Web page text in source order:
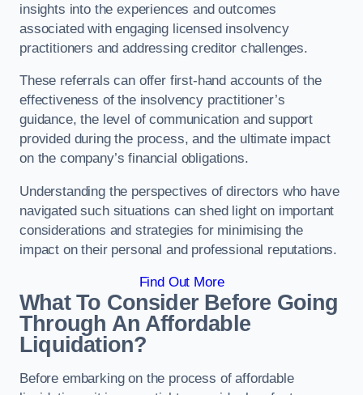
insights into the experiences and outcomes
associated with engaging licensed insolvency
practitioners and addressing creditor challenges.
These referrals can offer first-hand accounts of the
effectiveness of the insolvency practitioner’s
guidance, the level of communication and support
provided during the process, and the ultimate impact
on the company’s financial obligations.
Understanding the perspectives of directors who have
navigated such situations can shed light on important
considerations and strategies for minimising the
impact on their personal and professional reputations.
Find Out More
What To Consider Before Going
Through An Affordable
Liquidation?
Before embarking on the process of affordable